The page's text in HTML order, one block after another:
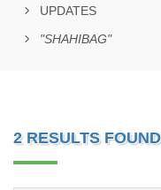
UPDATES
"SHAHIBAG"
2 RESULTS